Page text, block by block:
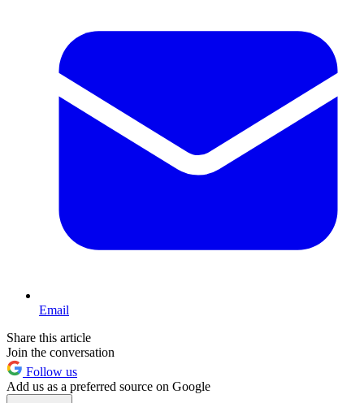
Email
Share this article
Join the conversation
Follow us
Add us as a preferred source on Google